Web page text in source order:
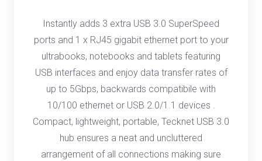
Instantly adds 3 extra USB 3.0 SuperSpeed
ports and 1 x RJ45 gigabit ethernet port to your
ultrabooks, notebooks and tablets featuring
USB interfaces and enjoy data transfer rates of
up to 5Gbps, backwards compatibile with
10/100 ethernet or USB 2.0/1.1 devices .
Compact, lightweight, portable, Tecknet USB 3.0
hub ensures a neat and uncluttered
arrangement of all connections making sure